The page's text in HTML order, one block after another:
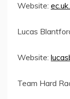
Website:
Lucas
Website:
Team Hard